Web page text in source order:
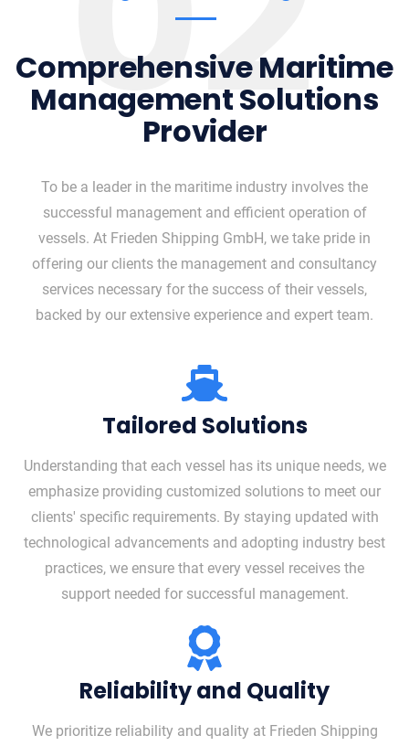
Comprehensive Maritime
Management Solutions
Provider
To be a leader in the maritime industry involves the
successful management and efficient operation of
vessels. At Frieden Shipping GmbH, we take pride in
offering our clients the management and consultancy
services necessary for the success of their vessels,
backed by our extensive experience and expert team.
Tailored Solutions
Understanding that each vessel has its unique needs, we
emphasize providing customized solutions to meet our
clients' specific requirements. By staying updated with
technological advancements and adopting industry best
practices, we ensure that every vessel receives the
support needed for successful management.
Reliability and Quality
We prioritize reliability and quality at Frieden Shipping